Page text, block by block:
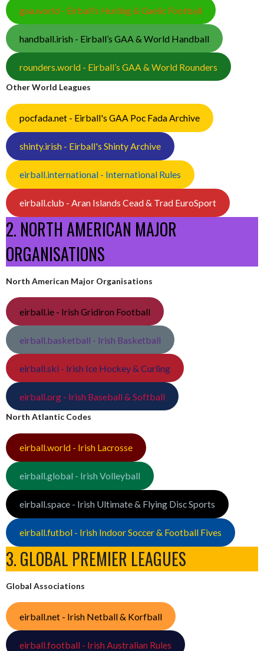
gaa.world - Eirball’s Hurling & Gaelic Football
handball.irish - Eirball’s GAA & World Handball
rounders.world - Eirball’s GAA & World Rounders
Other World Leagues
pocfada.net - Eirball's GAA Poc Fada Archive
shinty.irish - Eirball's Shinty Archive
eirball.international - International Rules
eirball.club - Aran Islands Cead & Trad EuroSport
2. NORTH AMERICAN MAJOR
ORGANISATIONS
North American Major Organisations
eirball.ie - Irish Gridiron Football
eirball.basketball - Irish Basketball
eirball.ski - Irish Ice Hockey & Curling
eirball.org - Irish Baseball & Softball
North Atlantic Codes
eirball.world - Irish Lacrosse
eirball.global - Irish Volleyball
eirball.space - Irish Ultimate & Flying Disc Sports
eirball.futbol - Irish Indoor Soccer & Football Fives
3. GLOBAL PREMIER LEAGUES
Global Associations
eirball.net - Irish Netball & Korfball
eirball.football - Irish Australian Rules